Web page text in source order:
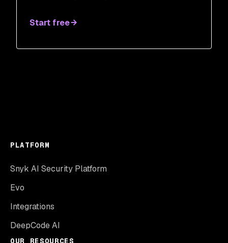
Start free
PLATFORM
Snyk AI Security Platform
Evo
Integrations
DeepCode AI
OUR RESOURCES